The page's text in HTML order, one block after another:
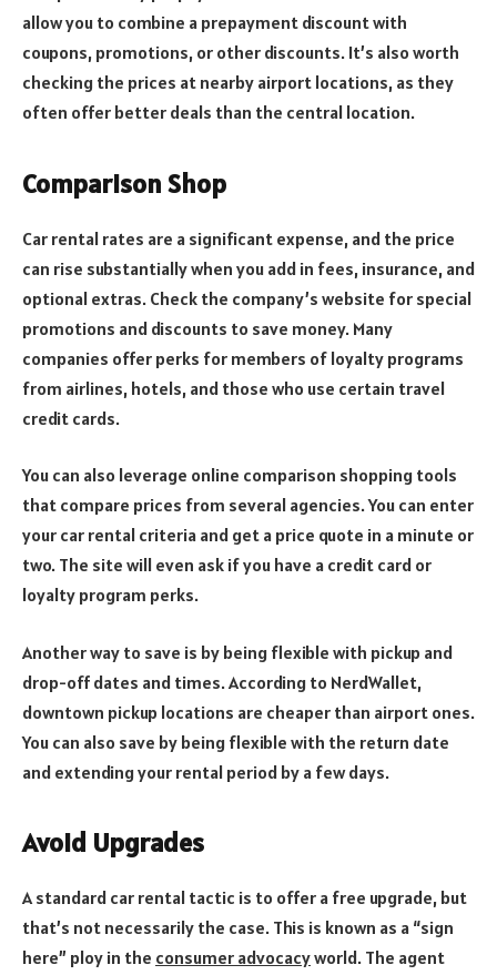
allow you to combine a prepayment discount with
coupons, promotions, or other discounts. It’s also worth
checking the prices at nearby airport locations, as they
often offer better deals than the central location.
Comparison Shop
Car rental rates are a significant expense, and the price
can rise substantially when you add in fees, insurance, and
optional extras. Check the company’s website for special
promotions and discounts to save money. Many
companies offer perks for members of loyalty programs
from airlines, hotels, and those who use certain travel
credit cards.
You can also leverage online comparison shopping tools
that compare prices from several agencies. You can enter
your car rental criteria and get a price quote in a minute or
two. The site will even ask if you have a credit card or
loyalty program perks.
Another way to save is by being flexible with pickup and
drop-off dates and times. According to NerdWallet,
downtown pickup locations are cheaper than airport ones.
You can also save by being flexible with the return date
and extending your rental period by a few days.
Avoid Upgrades
A standard car rental tactic is to offer a free upgrade, but
that’s not necessarily the case. This is known as a “sign
here” ploy in the consumer advocacyworld. The agent